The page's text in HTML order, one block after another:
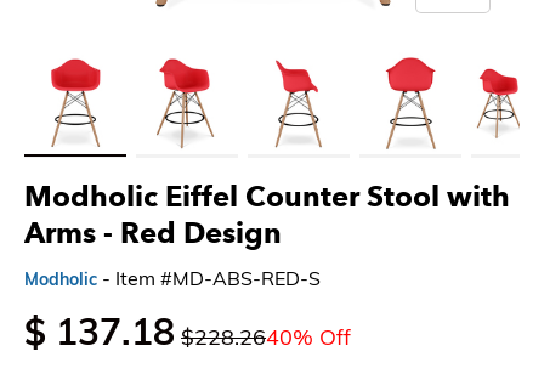
Modholic Eiffel Counter Stool with
Arms - Red Design
Modholic - Item #MD-ABS-RED-S
$ 137.18 $228.2640% Off
Load image 1 in gallery viewLoad image 2 in gallery viewLoad image 3 in gallery viewLoad image 4 in gallery